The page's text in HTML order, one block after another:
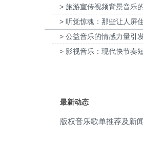
surfing
tv
beach
beat
> 旅游宣传视频背景音乐
> 听觉惊魂：那些让人屏
> 公益音乐的情感力量引
> 影视音乐：现代快节奏
最新动态
版权音乐歌单推荐及新